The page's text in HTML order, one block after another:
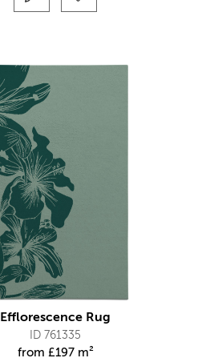
Efflorescence Rug
ID 761335
from £197 m²